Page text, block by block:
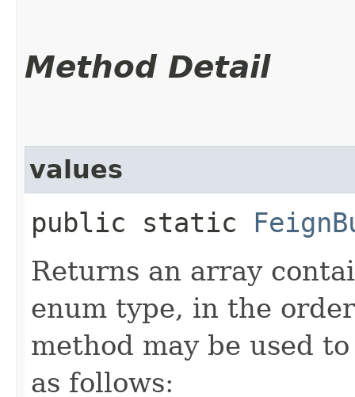
Method Detail
values
public static
Returns an array
enum type, in the
method may be used
as follows: